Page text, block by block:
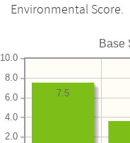
Environmental Score.
Base
2.0
4.0
6.0
8.0
10.0
7.5